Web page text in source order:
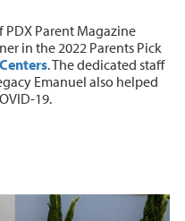
Parent Magazine
in the 2022 Parents Pick
. The dedicated staff
Emanuel also helped
19.